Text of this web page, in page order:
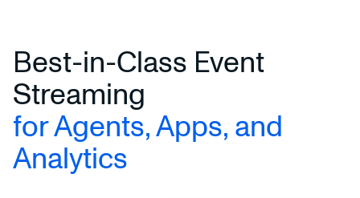
Best-in-Class Event
Streaming
for Agents, Apps, and
Analytics